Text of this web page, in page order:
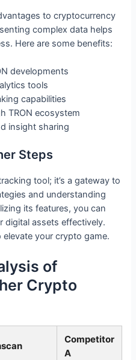
to cryptocurrency
complex data helps
Here are some benefits:
developments
tools
capabilities
TRON ecosystem
insight sharing
Steps
tool; it’s a gateway to
and understanding
its features, you can
digital assets effectively.
your crypto game.
of
Crypto
Competitor
A